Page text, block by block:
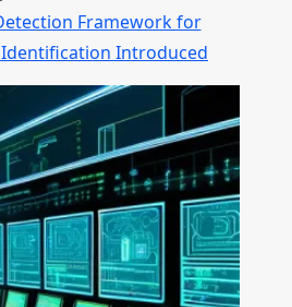
Framework for
Introduced